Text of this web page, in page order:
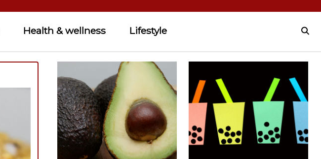
Health & wellness Lifestyle